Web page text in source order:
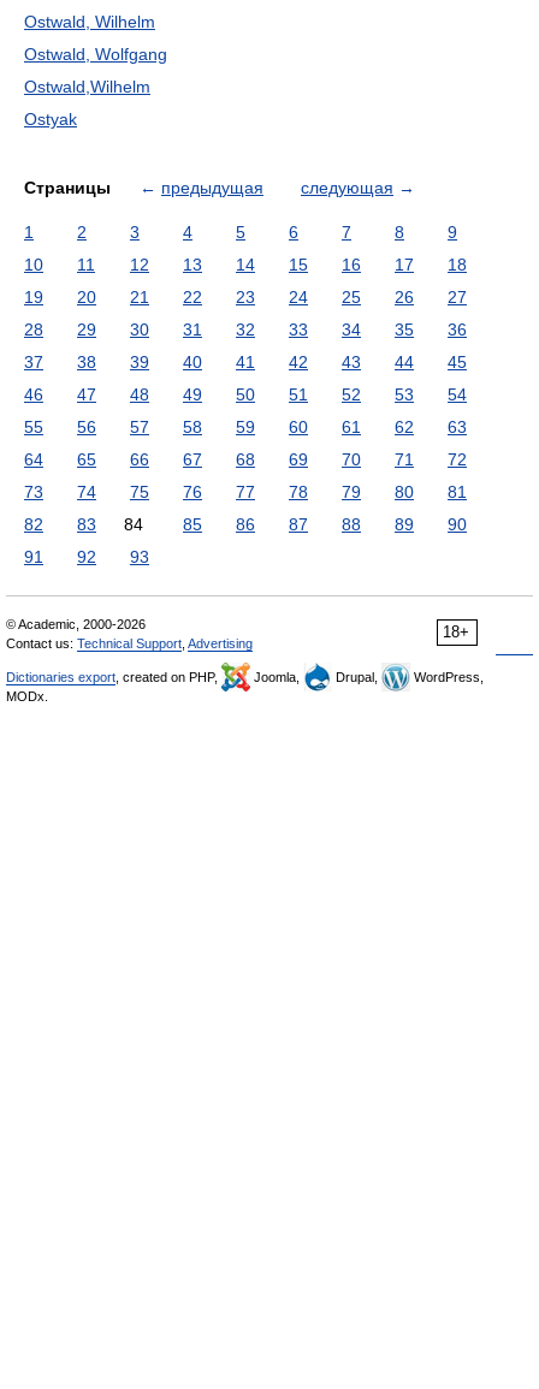
Ostwald, Wilhelm
Ostwald, Wolfgang
Ostwald,Wilhelm
Ostyak
Страницы ← предыдущая следующая →
1 2 3 4 5 6 7 8
9
10
11 12 13 14 15 16 17
18
19
20 21 22 23 24 25 26
27
28
29 30 31 32 33 34 35
36
37
38 39 40 41 42 43 44
45
46
47 48 49 50 51 52 53
54
55
56 57 58 59 60 61 62
63
64
65 66 67 68 69 70 71
72
73
74 75 76 77 78 79 80
81
82
83 84 85 86 87 88 89
90
91
92 93
18+
© Academic, 2000-2026
Contact us: Technical Support Advertising
Dictionaries export , created on PHP, Joomla, Drupal,
WordPress,
MODx.